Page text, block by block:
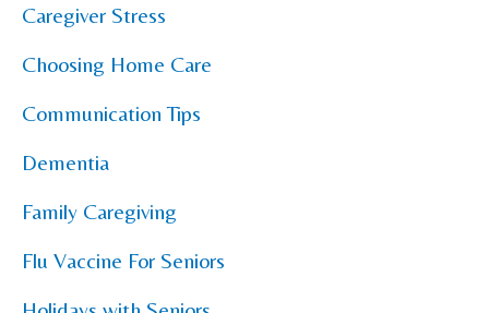
Caregiver Stress
Choosing Home Care
Communication Tips
Dementia
Family Caregiving
Flu Vaccine For Seniors